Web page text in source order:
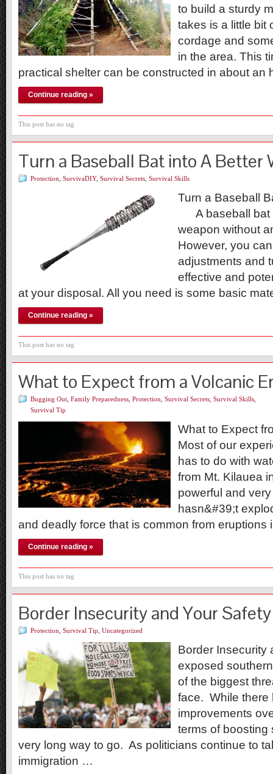
to build a sturdy
takes is a little bit
cordage and
in the area. This
practical shelter can be constructed in about
Continue reading »
This post has no tag
Turn a Baseball Bat into A Better
Protection SurvivaDIY, Survival Secrets Survival Skills
Turn a Baseball
A baseball bat
weapon without
However, you
adjustments and
effective and
at your disposal. All you need is some basic
Continue reading »
This post has no tag
What to Expect from a Volcanic
Bugging Out Family Preparedness Protection Survival Secrets Survival Skills
Survival Tip
What to Expect
Most of our
has to do with
from Mt. Kilauea
powerful and
hasn&#39;t
and deadly force that is common from
Continue reading »
This post has no tag
Border Insecurity and Your Safety
Protection Survival Tip Uncategorized
Border Insecurity
exposed
of the biggest
face. While there
improvements
terms of boosting
very long way to go. As politicians continue to
immigration …